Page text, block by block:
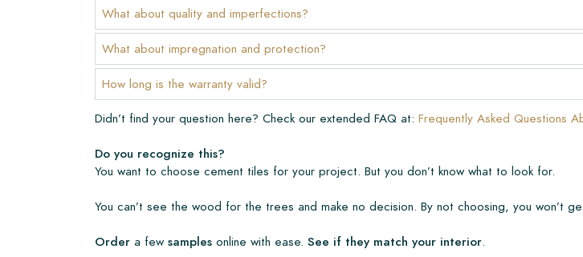
The warranty period is always one year after delivery. The warranty only covers
manufacturing defects and when using our Lithofin laying and maintenance
products. Claims cannot be made for tiles that have already been installed.
Links
• Create Your Own Tile Drawing Program
• Learn more about our tiles
• Maintenance products
What about quality and imperfections?
What about impregnation and protection?
How long is the warranty valid?
Didn’t find your question here? Check our extended FAQ at: Frequently Asked Questions
Do you recognize this?
You want to choose cement tiles for your project. But you don’t know what to look for.
You can’t see the wood for the trees and make no decision. By not choosing, you won’t
Order a few samples online with ease. See if they match your interior.